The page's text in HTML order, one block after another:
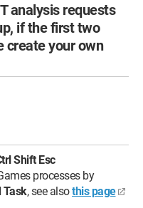
analysis requests
if the first two
create your own
Shift Esc
processes by
Task, see alsothis page